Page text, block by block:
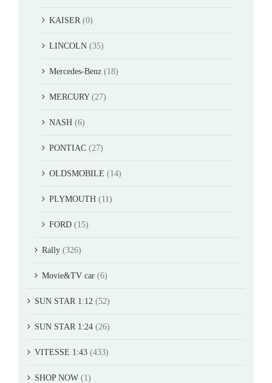
KAISER (0)
LINCOLN (35)
Mercedes-Benz (18)
MERCURY (27)
NASH (6)
PONTIAC (27)
OLDSMOBILE (14)
PLYMOUTH (11)
FORD (15)
Rally (326)
Movie&TV car (6)
SUN STAR 1:12 (52)
SUN STAR 1:24 (26)
VITESSE 1:43 (433)
SHOP NOW (1)